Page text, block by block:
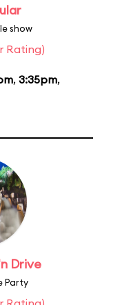
show
Rating)
, 3:35pm,
Drive
Party